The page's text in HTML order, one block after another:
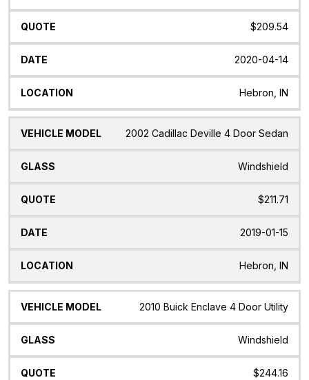
$209.54
2020-04-14
Hebron, IN
2002 Cadillac Deville 4 Door Sedan
Windshield
$211.71
2019-01-15
Hebron, IN
2010 Buick Enclave 4 Door Utility
Windshield
$244.16